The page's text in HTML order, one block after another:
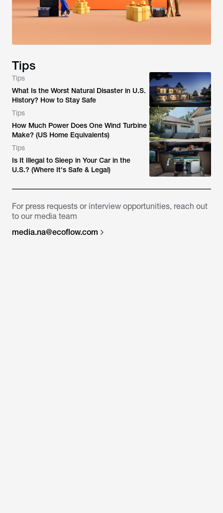
Tips
Tips
What Is the Worst Natural Disaster in U.S.
History? How to Stay Safe
Tips
How Much Power Does One Wind Turbine
Make? (US Home Equivalents)
Tips
Is It Illegal to Sleep in Your Car in the
U.S.? (Where It's Safe & Legal)
For press requests or interview opportunities, reach out
to our media team
media.na@ecoflow.com